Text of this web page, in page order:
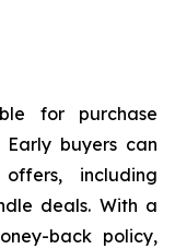
for purchase
Early buyers can
including
deals. With a
back policy,